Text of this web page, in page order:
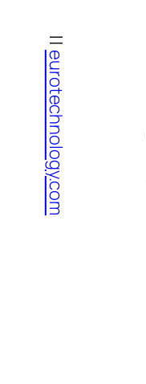
content
eurotechnology.com